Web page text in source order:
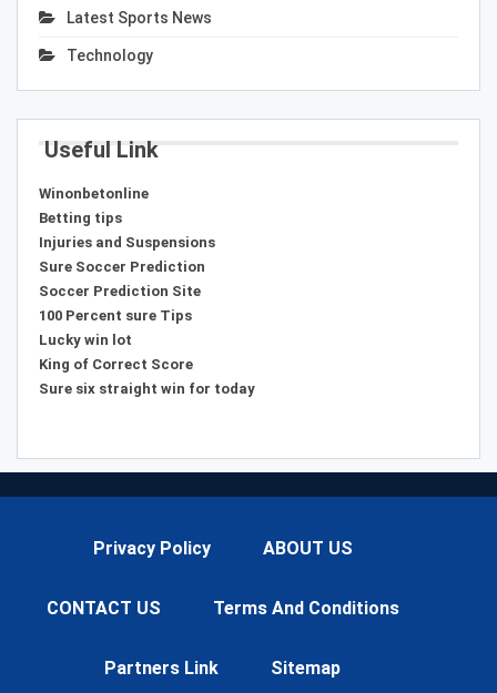
Latest Sports News
Technology
Useful Link
Winonbetonline
Betting tips
Injuries and Suspensions
Sure Soccer Prediction
Soccer Prediction Site
100 Percent sure Tips
Lucky win lot
King of Correct Score
Sure six straight win for today
Privacy Policy ABOUT US
CONTACT US Terms And Conditions
Partners Link Sitemap